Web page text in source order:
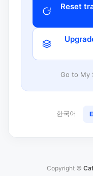
Reset
Go to My
한국어
Copyright ©